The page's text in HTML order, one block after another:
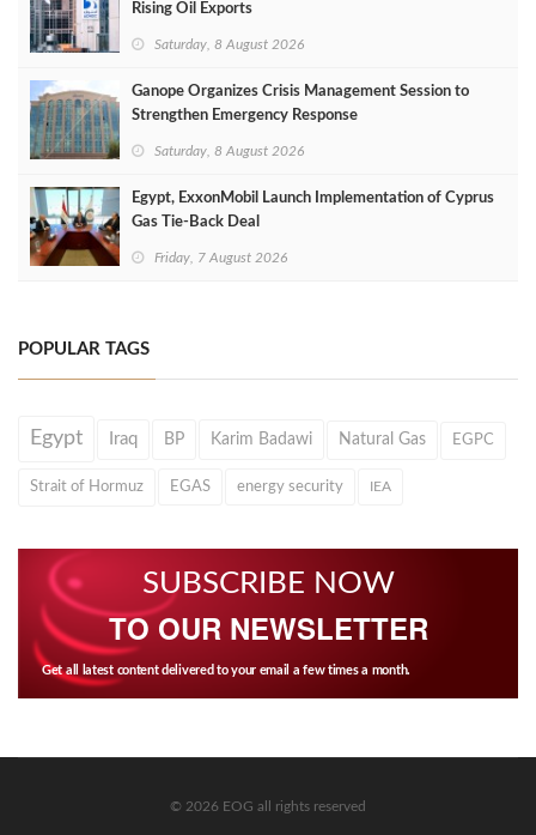
Rising Oil Exports
Saturday, 8 August 2026
Ganope Organizes Crisis Management Session to
Strengthen Emergency Response
Saturday, 8 August 2026
Egypt, ExxonMobil Launch Implementation of Cyprus
Gas Tie-Back Deal
Friday, 7 August 2026
POPULAR TAGS
Egypt Iraq BP Karim Badawi Natural Gas EGPC
Strait of Hormuz EGAS energy security IEA
SUBSCRIBE NOW
TO OUR NEWSLETTER
Get all latest content delivered to your email a few times a month.
© 2026 EOG all rights reserved